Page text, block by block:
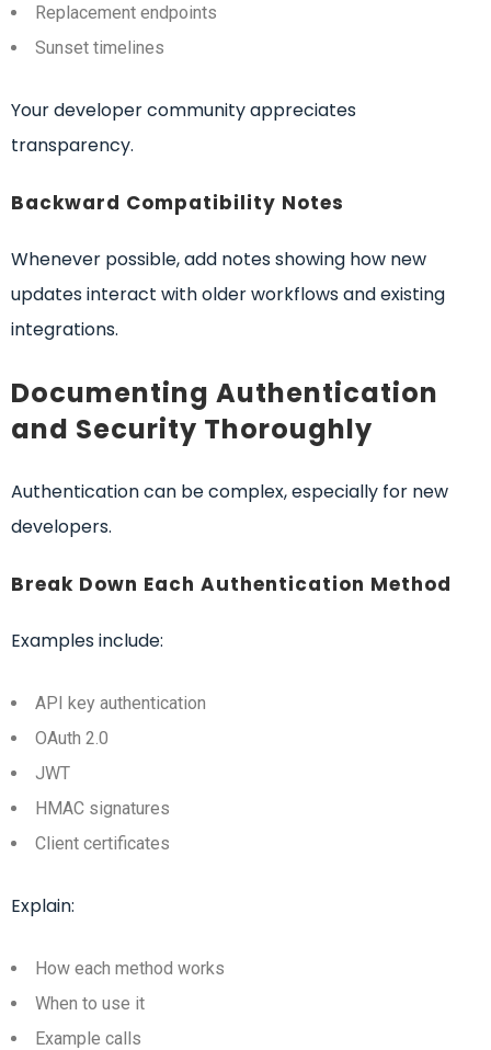
Replacement endpoints
Sunset timelines
Your developer community appreciates
transparency.
Backward Compatibility Notes
Whenever possible, add notes showing how new
updates interact with older workflows and existing
integrations.
Documenting Authentication
and Security Thoroughly
Authentication can be complex, especially for new
developers.
Break Down Each Authentication Method
Examples include:
API key authentication
OAuth 2.0
JWT
HMAC signatures
Client certificates
Explain:
How each method works
When to use it
Example calls